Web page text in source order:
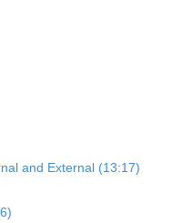
and External (13:17)